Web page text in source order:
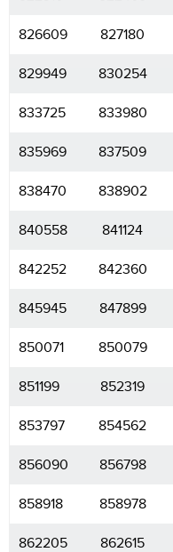
826609 827180
829949 830254
833725 833980
835969 837509
838470 838902
840558 841124
842252 842360
845945 847899
850071 850079
851199 852319
853797 854562
856090 856798
858918 858978
862205 862615